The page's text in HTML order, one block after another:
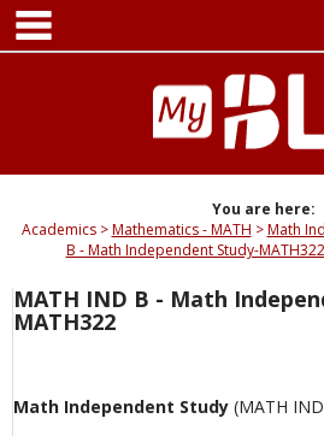
Skip
content
You are here:
Academics
Mathematics - MATH Math
B - Math Independent Study-MATH322
MATH IND B - Math
MATH322
Math Independent Study (MATH